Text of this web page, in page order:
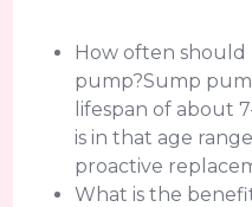
How often should
pump?Sump
lifespan of about
is in that age
proactive
What is the